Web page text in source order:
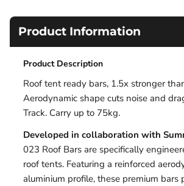
Product Information
Product Description
Roof tent ready bars, 1.5x stronger
Aerodynamic shape cuts noise and
Track. Carry up to 75kg.
Developed in collaboration with
023 Roof Bars are specifically
roof tents. Featuring a reinforced
aluminium profile, these premium bars